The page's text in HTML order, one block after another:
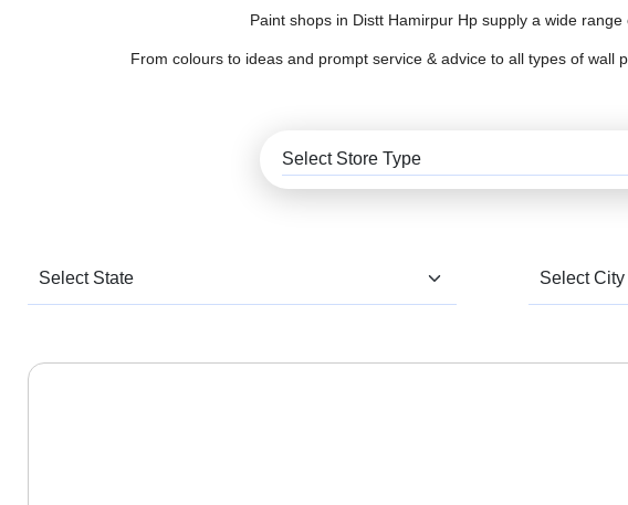
Paint shops in Distt Hamirpur Hp supply a wide
From colours to ideas and prompt service & advice to all types of